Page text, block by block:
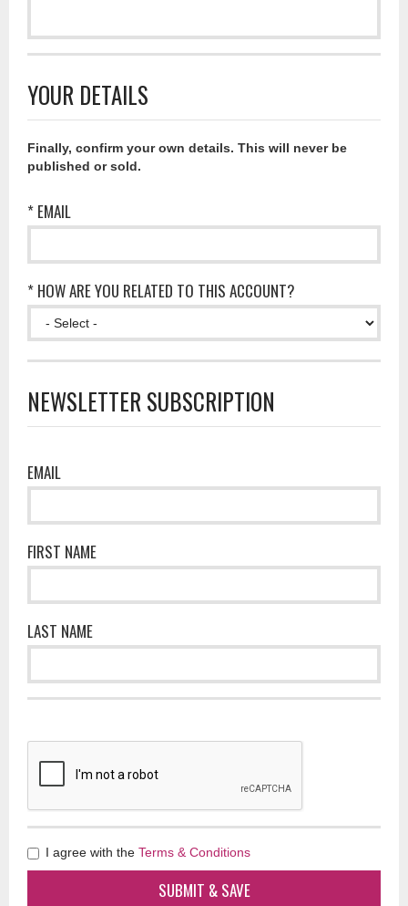
YOUR DETAILS
Finally, confirm your own details. This will never be
published or sold.
* EMAIL
* HOW ARE YOU RELATED TO THIS ACCOUNT?
NEWSLETTER SUBSCRIPTION
EMAIL
FIRST NAME
LAST NAME
I agree with the Terms & Conditions
SUBMIT & SAVE